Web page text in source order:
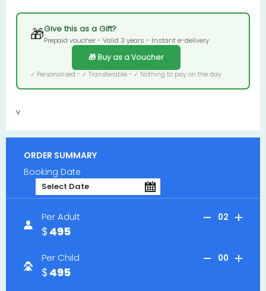
🎁Give this as a Gift?
Prepaid voucher - Valid 3 years - Instant e-delivery
🎁 Buy as a Voucher
✓ Personalised - ✓ Transferable - ✓ Nothing to pay on the day
v
ORDER SUMMARY
Booking Date
Per Adult
495
02
Per Child
495
00